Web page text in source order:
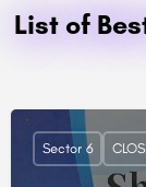
List of
Sector 6